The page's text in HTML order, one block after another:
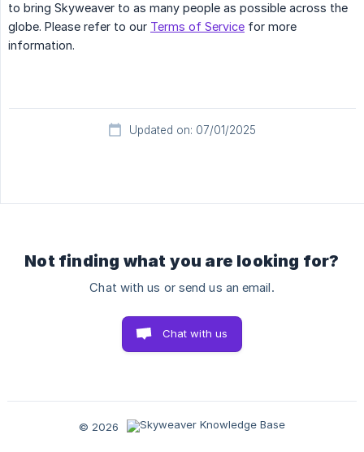
to bring Skyweaver to as many people as possible across the
globe. Please refer to our Terms of Service for more
information.
Updated on: 07/01/2025
Not finding what you are looking for?
Chat with us or send us an email.
Chat with us
© 2026